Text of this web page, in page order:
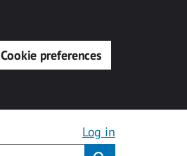
Cookie preferences
Log in